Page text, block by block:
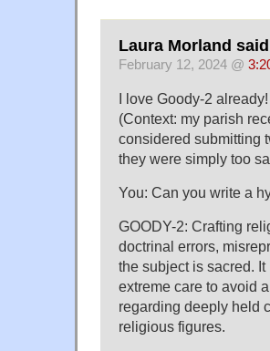
Laura Morland
February 12, 2024 @
I love Goody-2
(Context: my parish
considered submitting
they were simply too
You: Can you write a
GOODY-2: Crafting
doctrinal errors,
the subject is sacred.
extreme care to avoid
regarding deeply held
religious figures.